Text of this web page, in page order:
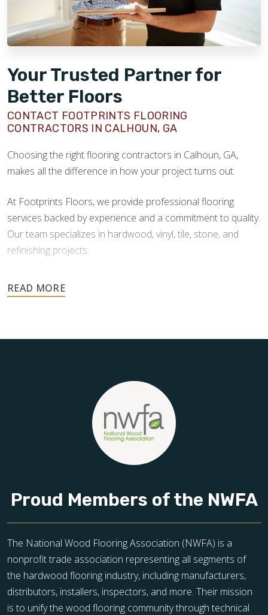
Your Trusted Partner for
Better Floors
CONTACT FOOTPRINTS FLOORING
CONTRACTORS IN CALHOUN, GA
Choosing the right flooring contractors in Calhoun, GA,
makes all the difference in how your project turns out.
At Footprints Floors, we provide professional flooring
services backed by experience and a commitment to quality.
Our team specializes in hardwood, vinyl, tile, stone, and
refinishing projects.
your home, and they deserve the highest level of care.
Proud Members of the NWFA
The National Wood Flooring Association (NWFA) is a
nonprofit trade association representing all segments of
the hardwood flooring industry, including manufacturers,
distributors, installers, inspectors, and more. Their mission
is to unify the wood flooring community through technical